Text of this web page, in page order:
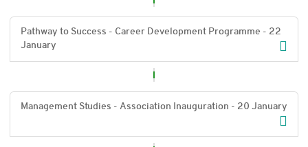
Pathway to Success - Career Development Programme - 22
January
Management Studies - Association Inauguration - 20 January